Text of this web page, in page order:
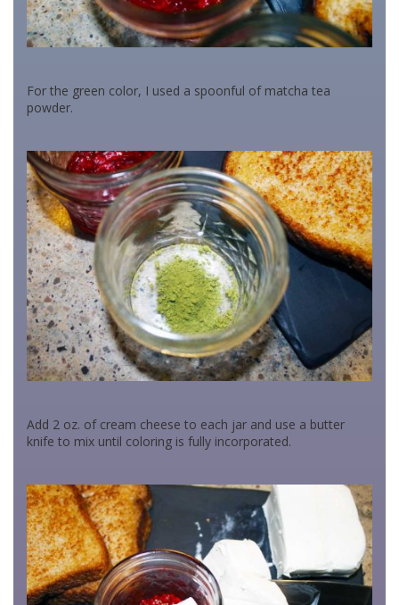
For the green color, I used a spoonful of matcha tea
powder.
Add 2 oz. of cream cheese to each jar and use a butter
knife to mix until coloring is fully incorporated.